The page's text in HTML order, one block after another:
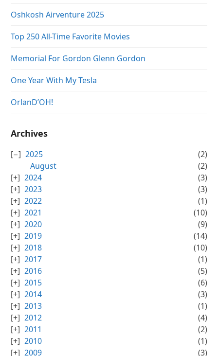
Oshkosh Airventure 2025
Top 250 All-Time Favorite Movies
Memorial For Gordon Glenn Gordon
One Year With My Tesla
OrlanD’OH!
Archives
2025
(2)
August
(2)
2024
(3)
2023
(3)
2022
(1)
2021
(10)
2020
(9)
2019
(14)
2018
(10)
2017
(1)
2016
(5)
2015
(6)
2014
(3)
2013
(1)
2012
(4)
2011
(2)
2010
(1)
2009
(3)